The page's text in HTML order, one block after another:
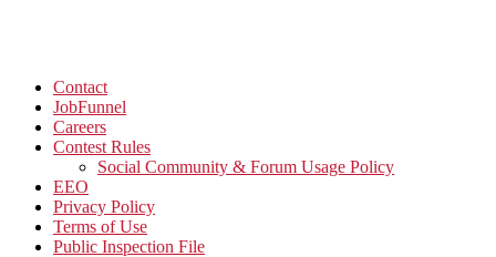
Contact
JobFunnel
Careers
Contest Rules
Social Community & Forum Usage Policy
EEO
Privacy Policy
Terms of Use
Public Inspection File